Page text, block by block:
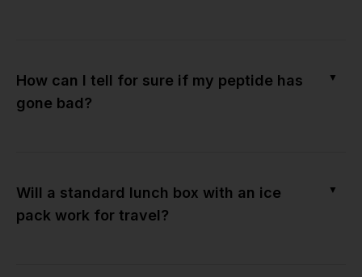
How can I tell for sure if my peptide has
gone bad?
▼
Will a standard lunch box with an ice
pack work for travel?
▼